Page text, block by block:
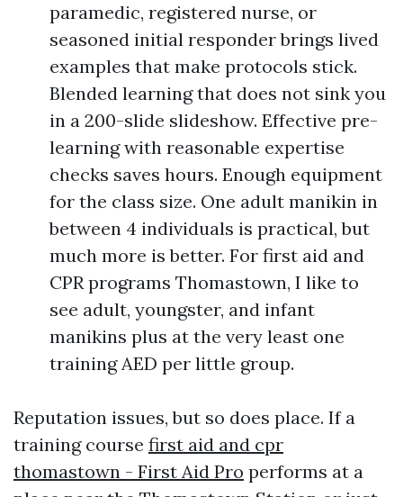
paramedic, registered nurse, or
seasoned initial responder brings lived
examples that make protocols stick.
Blended learning that does not sink you
in a 200-slide slideshow. Effective pre-
learning with reasonable expertise
checks saves hours. Enough equipment
for the class size. One adult manikin in
between 4 individuals is practical, but
much more is better. For first aid and
CPR programs Thomastown, I like to
see adult, youngster, and infant
manikins plus at the very least one
training AED per little group.
Reputation issues, but so does place. If a
training course first aid and cpr
thomastown - First Aid Pro performs at a